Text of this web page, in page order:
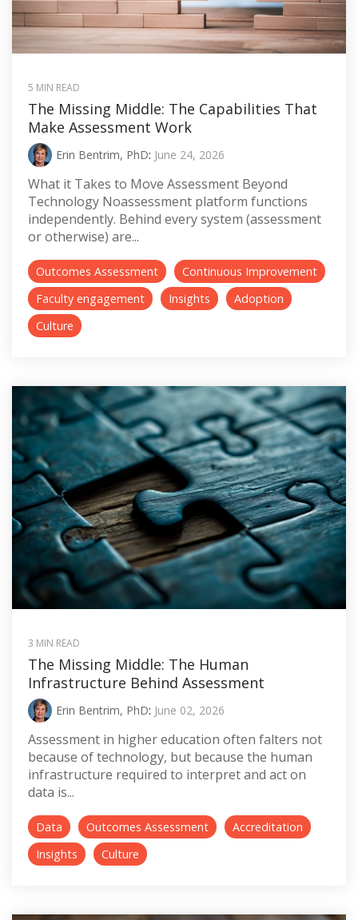
5 MIN READ
The Missing Middle: The Capabilities That
Make Assessment Work
Erin Bentrim, PhD: June 24, 2026
What it Takes to Move Assessment Beyond
Technology Noassessment platform functions
independently. Behind every system (assessment
or otherwise) are...
Outcomes Assessment
Continuous Improvement
Faculty engagement
Insights
Adoption
Culture
3 MIN READ
The Missing Middle: The Human
Infrastructure Behind Assessment
Erin Bentrim, PhD: June 02, 2026
Assessment in higher education often falters not
because of technology, but because the human
infrastructure required to interpret and act on
data is...
Data Outcomes Assessment
Accreditation
Insights
Culture